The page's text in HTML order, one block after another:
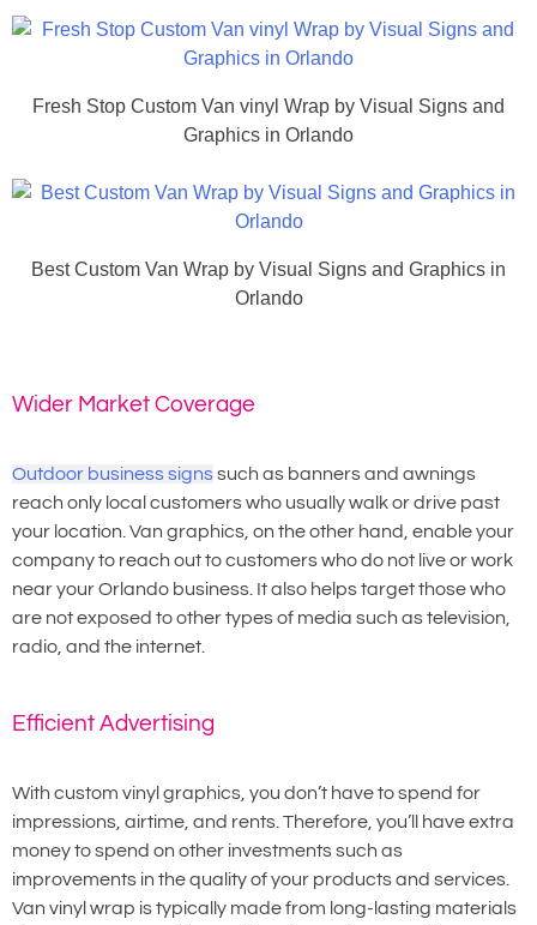
Fresh Stop Custom Van vinyl Wrap by Visual Signs and
Graphics in Orlando
Best Custom Van Wrap by Visual Signs and Graphics in
Orlando
Wider Market Coverage
Outdoor business signssuch as banners and awnings
reach only local customers who usually walk or drive past
your location. Van graphics, on the other hand, enable your
company to reach out to customers who do not live or work
near your Orlando business. It also helps target those who
are not exposed to other types of media such as television,
radio, and the internet.
Efficient Advertising
With custom vinyl graphics, you don’t have to spend for
impressions, airtime, and rents. Therefore, you’ll have extra
money to spend on other investments such as
improvements in the quality of your products and services.
Van vinyl wrap is typically made from long-lasting materials